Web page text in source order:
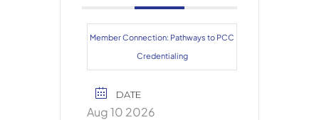
Member Connection: Pathways to PCC
Credentialing
DATE
Aug 10 2026